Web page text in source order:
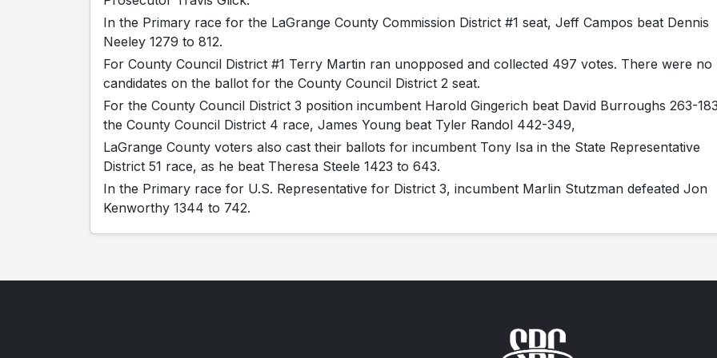
In the Primary race for the LaGrange County Commission District #1 seat, Jeff Campos beat Dennis
Neeley 1279 to 812.
For County Council District #1 Terry Martin ran unopposed and collected 497 votes. There were no
candidates on the ballot for the County Council District 2 seat.
For the County Council District 3 position incumbent Harold Gingerich beat David Burroughs 263-
the County Council District 4 race, James Young beat Tyler Randol 442-349,
LaGrange County voters also cast their ballots for incumbent Tony Isa in the State Representative
District 51 race, as he beat Theresa Steele 1423 to 643.
In the Primary race for U.S. Representative for District 3, incumbent Marlin Stutzman defeated Jon
Kenworthy 1344 to 742.